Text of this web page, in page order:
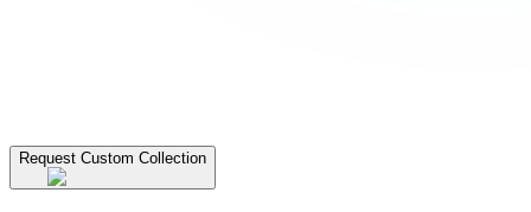
Request Custom Collection